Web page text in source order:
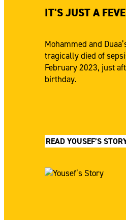
IT'S JUST A
Mohammed and
tragically died of
February 2023, just
birthday.
READ YOUSEF’S